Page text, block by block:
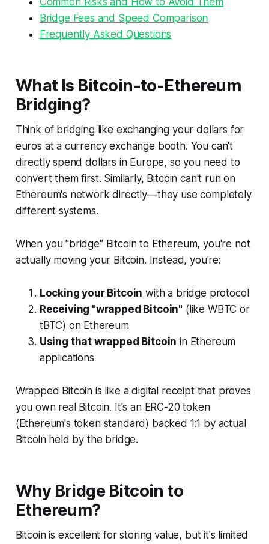
Bridge Fees and Speed Comparison
Frequently Asked Questions
What Is Bitcoin-to-Ethereum
Bridging?
Think of bridging like exchanging your dollars for
euros at a currency exchange booth. You can't
directly spend dollars in Europe, so you need to
convert them first. Similarly, Bitcoin can't run on
Ethereum's network directly—they use completely
different systems.
When you "bridge" Bitcoin to Ethereum, you're not
actually moving your Bitcoin. Instead, you're:
Locking your Bitcoin with a bridge protocol
Receiving "wrapped Bitcoin" (like WBTC or
tBTC) on Ethereum
Using that wrapped Bitcoin in Ethereum
applications
Wrapped Bitcoin is like a digital receipt that proves
you own real Bitcoin. It's an ERC-20 token
(Ethereum's token standard) backed 1:1 by actual
Bitcoin held by the bridge.
Why Bridge Bitcoin to
Ethereum?
Bitcoin is excellent for storing value, but it's limited